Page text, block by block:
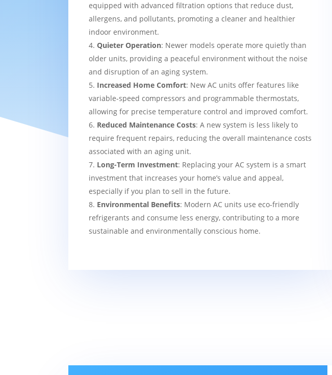
equipped with advanced filtration options that reduce dust,
allergens, and pollutants, promoting a cleaner and healthier
indoor environment.
Quieter Operation: Newer models operate more quietly than
older units, providing a peaceful environment without the noise
and disruption of an aging system.
Increased Home Comfort: New AC units offer features like
variable-speed compressors and programmable thermostats,
allowing for precise temperature control and improved comfort.
Reduced Maintenance Costs: A new system is less likely to
require frequent repairs, reducing the overall maintenance costs
associated with an aging unit.
Long-Term Investment: Replacing your AC system is a smart
investment that increases your home’s value and appeal,
especially if you plan to sell in the future.
Environmental Benefits: Modern AC units use eco-friendly
refrigerants and consume less energy, contributing to a more
sustainable and environmentally conscious home.